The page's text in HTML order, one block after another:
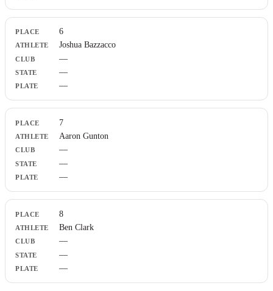
6
Joshua Bazzacco
—
—
—
7
Aaron Gunton
—
—
—
8
Ben Clark
—
—
—